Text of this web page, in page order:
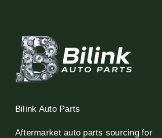
Bilink Auto Parts
Aftermarket auto parts sourcing for